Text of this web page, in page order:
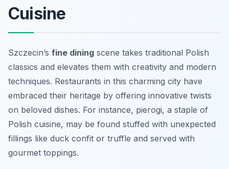
Cuisine
Szczecin’s fine dining scene takes traditional Polish
classics and elevates them with creativity and modern
techniques. Restaurants in this charming city have
embraced their heritage by offering innovative twists
on beloved dishes. For instance, pierogi, a staple of
Polish cuisine, may be found stuffed with unexpected
fillings like duck confit or truffle and served with
gourmet toppings.